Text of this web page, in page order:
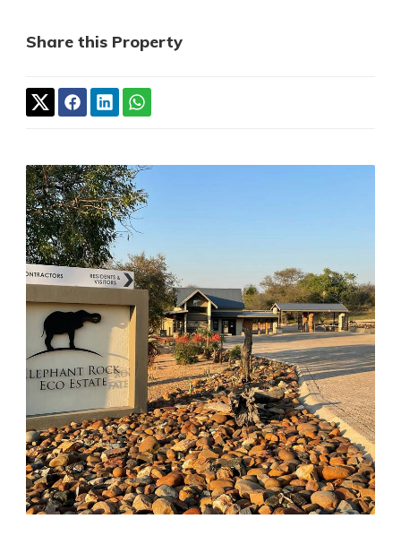
Share this Property